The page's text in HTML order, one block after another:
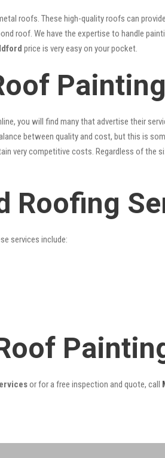
roofs. These high-quality roofs can
roof. We have the expertise to handle
price is very easy on your pocket.
Painting
you will find many that advertise their
between quality and cost, but this is
very competitive costs. Regardless of the
Roofing
services include:
or for a free inspection and quote, call